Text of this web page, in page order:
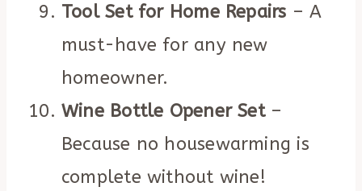
Tool Set for Home Repairs – A
must-have for any new
homeowner.
Wine Bottle Opener Set–
Because no housewarming is
complete without wine!